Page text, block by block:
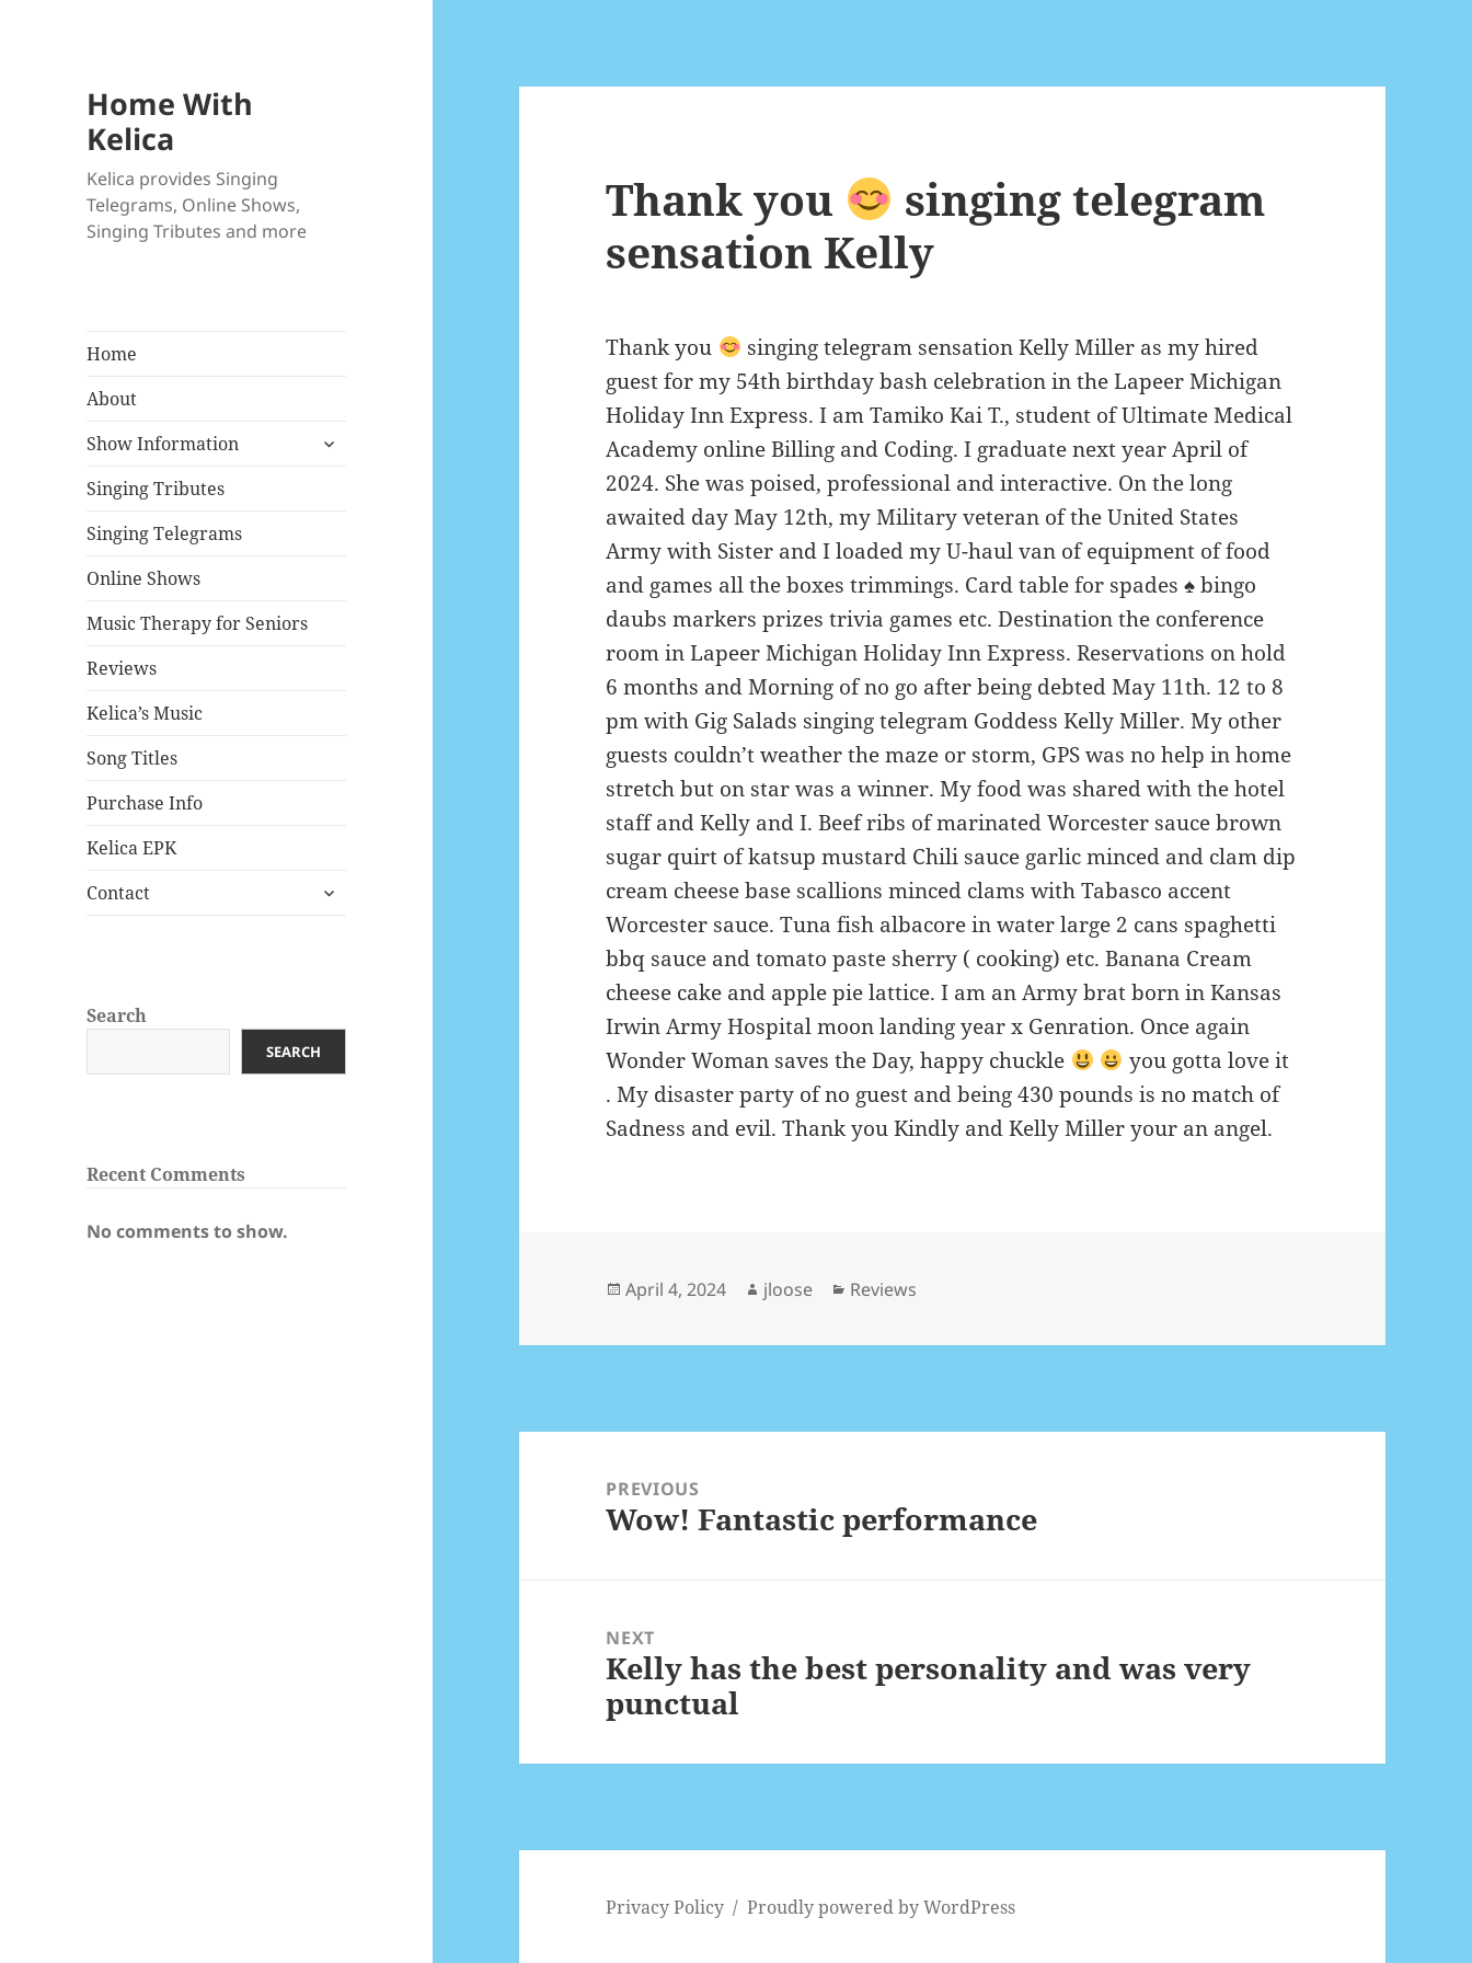
Home With
Kelica
Kelica provides Singing
Telegrams, Online Shows,
Singing Tributes and more
Home
About
Show Information
expand
Singing Tributes
Singing Telegrams
Online Shows
Music Therapy for Seniors
Reviews
Kelica’s Music
Song Titles
Purchase Info
Kelica EPK
Contact
expand
Search
SEARCH
Recent Comments
No comments to show.
Thank you
singing telegram
sensation Kelly
Thank you
singing telegram sensation Kelly Miller as my hired
guest for my 54th birthday bash celebration in the Lapeer Michigan
Holiday Inn Express. I am Tamiko Kai T., student of Ultimate Medical
Academy online Billing and Coding. I graduate next year April of
2024. She was poised, professional and interactive. On the long
awaited day May 12th, my Military veteran of the United States
Army with Sister and I loaded my U-haul van of equipment of food
and games all the boxes trimmings. Card table for spades♠️bingo
daubs markers prizes trivia games etc. Destination the conference
room in Lapeer Michigan Holiday Inn Express. Reservations on hold
6 months and Morning of no go after being debted May 11th. 12 to 8
pm with Gig Salads singing telegram Goddess Kelly Miller. My other
guests couldn’t weather the maze or storm, GPS was no help in home
stretch but on star was a winner. My food was shared with the hotel
staff and Kelly and I. Beef ribs of marinated Worcester sauce brown
sugar quirt of katsup mustard Chili sauce garlic minced and clam dip
cream cheese base scallions minced clams with Tabasco accent
Worcester sauce. Tuna fish albacore in water large 2 cans spaghetti
bbq sauce and tomato paste sherry ( cooking) etc. Banana Cream
cheese cake and apple pie lattice. I am an Army brat born in Kansas
Irwin Army Hospital moon landing year x Genration. Once again
Wonder Woman saves the Day, happy chuckle
you gotta love it
. My disaster party of no guest and being 430 pounds is no match of
Sadness and evil. Thank you Kindly and Kelly Miller your an angel.
Posted
April 4, 2024 Author
jloose Categories
Reviews
navigationPREVIOUS
Previous
Wow! Fantastic performance
NEXT
Next
post:
Kelly has the best personality and was very
punctual
Privacy Policy Proudly powered by WordPress